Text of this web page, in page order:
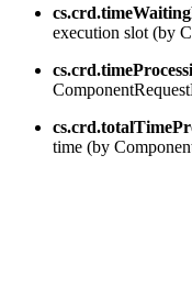
execution slot (by
time (by